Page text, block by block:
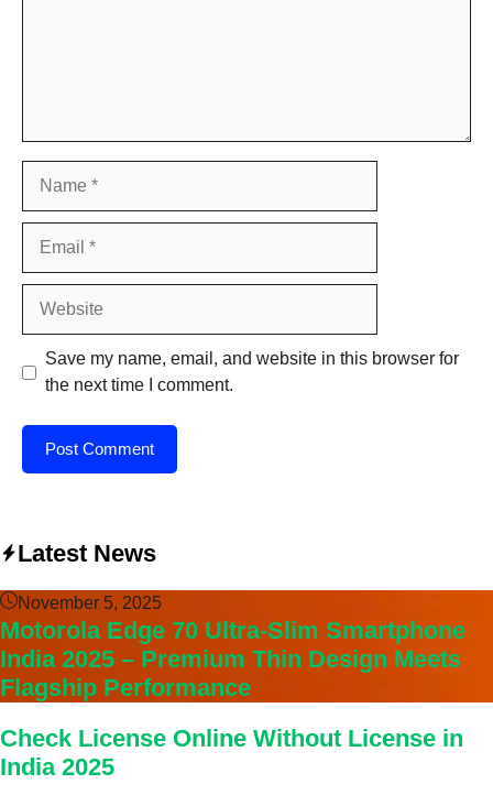
Save my name, email, and website in this browser for
the next time I comment.
Latest News
November 5, 2025
Motorola Edge 70 Ultra-Slim Smartphone
India 2025 – Premium Thin Design Meets
Flagship Performance
Check License Online Without License in
India 2025